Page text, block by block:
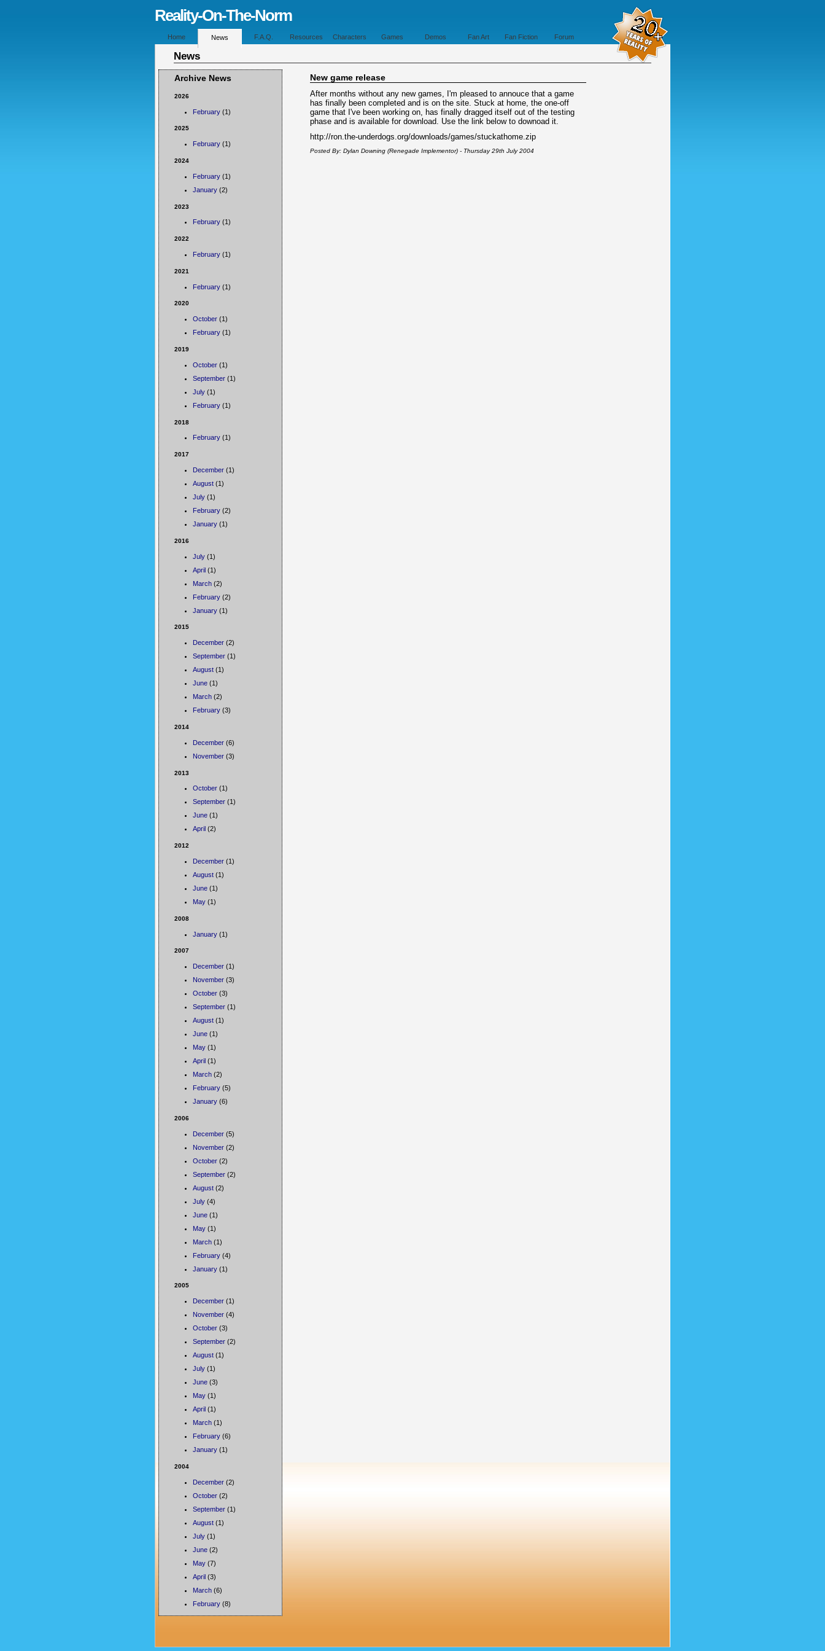
Reality-On-The-Norm
Home News F.A.Q. Resources Characters Games Demos Fan Art Fan Fiction Forum
News
Archive News
2026
February (1)
2025
February (1)
2024
February (1)
January (2)
2023
February (1)
2022
February (1)
2021
February (1)
2020
October (1)
February (1)
2019
October (1)
September (1)
July (1)
February (1)
2018
February (1)
2017
December (1)
August (1)
July (1)
February (2)
January (1)
2016
July (1)
April (1)
March (2)
February (2)
January (1)
2015
December (2)
September (1)
August (1)
June (1)
March (2)
February (3)
2014
December (6)
November (3)
2013
October (1)
September (1)
June (1)
April (2)
2012
December (1)
August (1)
June (1)
May (1)
2008
January (1)
2007
December (1)
November (3)
October (3)
September (1)
August (1)
June (1)
May (1)
April (1)
March (2)
February (5)
January (6)
2006
December (5)
November (2)
October (2)
September (2)
August (2)
July (4)
June (1)
May (1)
March (1)
February (4)
January (1)
2005
December (1)
November (4)
October (3)
September (2)
August (1)
July (1)
June (3)
May (1)
April (1)
March (1)
February (6)
January (1)
2004
December (2)
October (2)
September (1)
August (1)
July (1)
June (2)
May (7)
April (3)
March (6)
February (8)
New game release
After months without any new games, I'm pleased to annouce that a game
has finally been completed and is on the site. Stuck at home, the one-off
game that I've been working on, has finally dragged itself out of the testing
phase and is available for download. Use the link below to downoad it.
http://ron.the-underdogs.org/downloads/games/stuckathome.zip
Posted By: Dylan Downing (Renegade Implementor) - Thursday 29th July 2004